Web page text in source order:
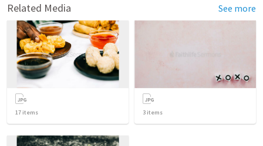
Related Media See more
17 items 3 items